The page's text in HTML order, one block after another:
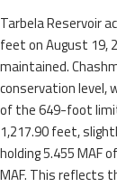
Tarbela Reservoir
feet on August 19,
maintained.
conservation level,
of the 649-foot
1,217.90 feet,
holding 5.455 MAF
MAF. This reflects